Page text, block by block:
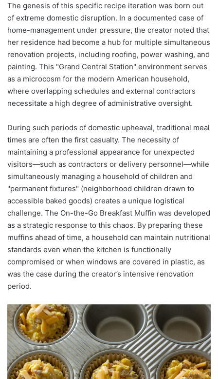
The genesis of this specific recipe iteration was born out
of extreme domestic disruption. In a documented case of
home-management under pressure, the creator noted that
her residence had become a hub for multiple simultaneous
renovation projects, including roofing, power washing, and
painting. This "Grand Central Station" environment serves
as a microcosm for the modern American household,
where overlapping schedules and external contractors
necessitate a high degree of administrative oversight.
During such periods of domestic upheaval, traditional meal
times are often the first casualty. The necessity of
maintaining a professional appearance for unexpected
visitors—such as contractors or delivery personnel—while
simultaneously managing a household of children and
"permanent fixtures" (neighborhood children drawn to
accessible baked goods) creates a unique logistical
challenge. The On-the-Go Breakfast Muffin was developed
as a strategic response to this chaos. By preparing these
muffins ahead of time, a household can maintain nutritional
standards even when the kitchen is functionally
compromised or when windows are covered in plastic, as
was the case during the creator’s intensive renovation
period.